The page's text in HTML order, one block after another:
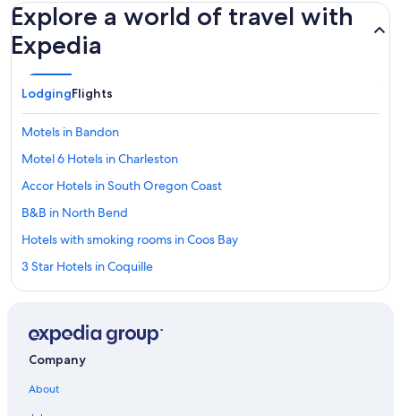
Explore a world of travel with
Expedia
LodgingFlights
Motels in Bandon
Motel 6 Hotels in Charleston
Accor Hotels in South Oregon Coast
B&B in North Bend
Hotels with smoking rooms in Coos Bay
3 Star Hotels in Coquille
Wyndham Hotels in Charleston
Wyndham Hotels in North Bend
Company
About